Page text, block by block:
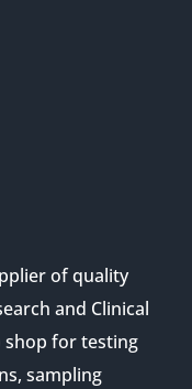
of quality
and Clinical
shop for testing
sampling